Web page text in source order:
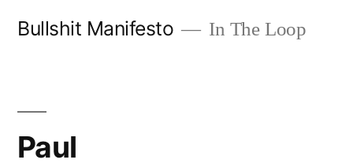
Bullshit Manifesto In The Loop
Paul